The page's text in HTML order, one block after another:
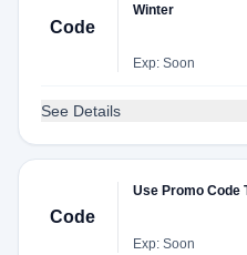
Code
Winter
Exp: Soon
See Details
Code
Use Promo Code
Exp: Soon